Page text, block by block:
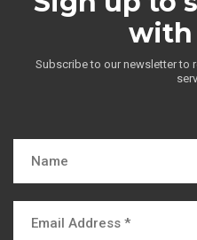
with
Subscribe to our newsletter to